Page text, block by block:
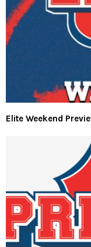
Elite Weekend